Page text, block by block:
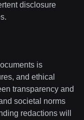
disclosure
is
and ethical
transparency and
societal norms
redactions will